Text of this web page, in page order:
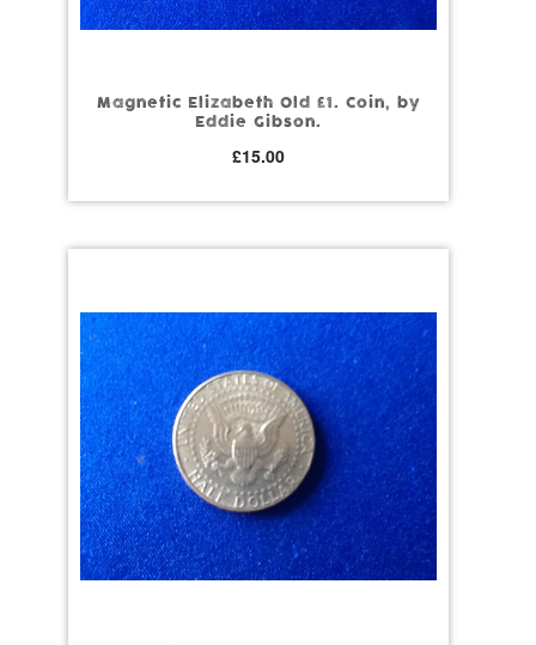
Magnetic Elizabeth Old £1. Coin, by
Eddie Gibson.
£15.00